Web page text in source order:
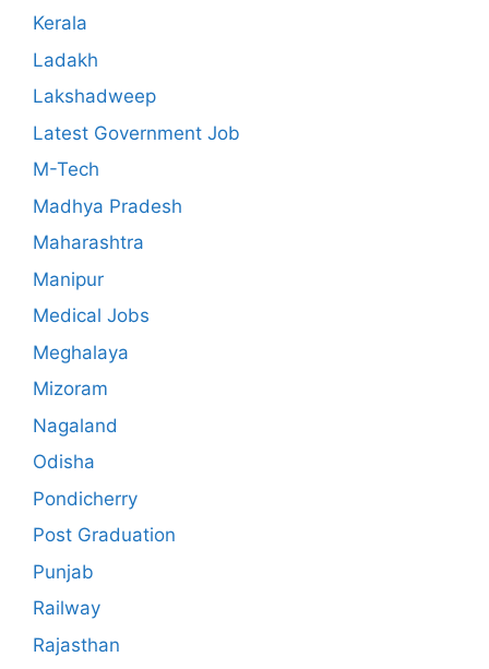
Kerala
Ladakh
Lakshadweep
Latest Government Job
M-Tech
Madhya Pradesh
Maharashtra
Manipur
Medical Jobs
Meghalaya
Mizoram
Nagaland
Odisha
Pondicherry
Post Graduation
Punjab
Railway
Rajasthan